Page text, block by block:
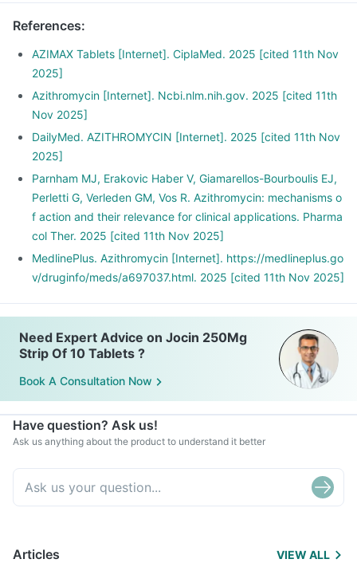
References:
AZIMAX Tablets [Internet]. CiplaMed. 2025 [cited 11th Nov
2025]
Azithromycin [Internet]. Ncbi.nlm.nih.gov. 2025 [cited 11th
Nov 2025]
DailyMed. AZITHROMYCIN [Internet]. 2025 [cited 11th Nov
2025]
Parnham MJ, Erakovic Haber V, Giamarellos-Bourboulis EJ,
Perletti G, Verleden GM, Vos R. Azithromycin: mechanisms o
f action and their relevance for clinical applications. Pharma
col Ther. 2025 [cited 11th Nov 2025]
MedlinePlus. Azithromycin [Internet]. https://medlineplus.go
v/druginfo/meds/a697037.html. 2025 [cited 11th Nov 2025]
Need Expert Advice on Jocin 250Mg
Strip Of 10 Tablets ?
Book A Consultation Now
Have question? Ask us!
Ask us anything about the product to understand it better
Articles VIEW ALL